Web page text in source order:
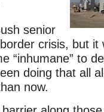
senior
crisis, but it
“inhumane” to
doing that all
now.